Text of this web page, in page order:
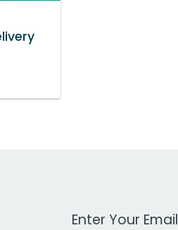
Work Email Address